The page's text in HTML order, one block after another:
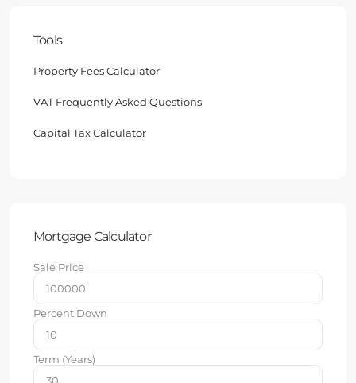
Tools
Property Fees Calculator
VAT Frequently Asked Questions
Capital Tax Calculator
Mortgage Calculator
Sale Price
Percent Down
Term (Years)